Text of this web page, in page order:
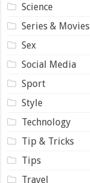
Science
Series & Movies
Sex
Social Media
Sport
Style
Technology
Tip & Tricks
Tips
Travel